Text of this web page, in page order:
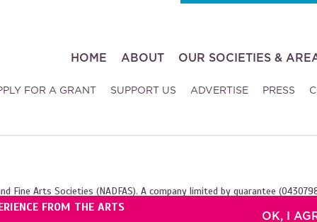
HOME ABOUT OUR SOCIETIES &
FOR A GRANT SUPPORT US ADVERTISE PRESS
Arts Societies (NADFAS). A company limited by guarantee
Charity Regulator (SC039240).
FROM THE ARTS
OK, I